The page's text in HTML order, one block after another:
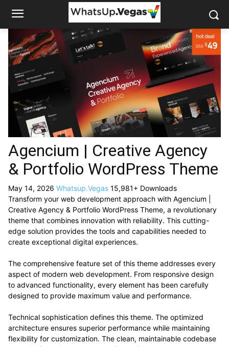
Agencium | Creative Agency
& Portfolio WordPress Theme
May 14, 2026 Whatsup.Vegas 15,981+ Downloads
Transform your web development approach with Agencium |
Creative Agency & Portfolio WordPress Theme, a revolutionary
theme that combines innovation with reliability. This cutting-
edge solution provides the tools and capabilities needed to
create exceptional digital experiences.
The comprehensive feature set of this theme addresses every
aspect of modern web development. From responsive design
to advanced functionality, every element has been carefully
designed to provide maximum value and performance.
Technical sophistication defines this theme. The optimized
architecture ensures superior performance while maintaining
flexibility for customization. The clean, maintainable codebase